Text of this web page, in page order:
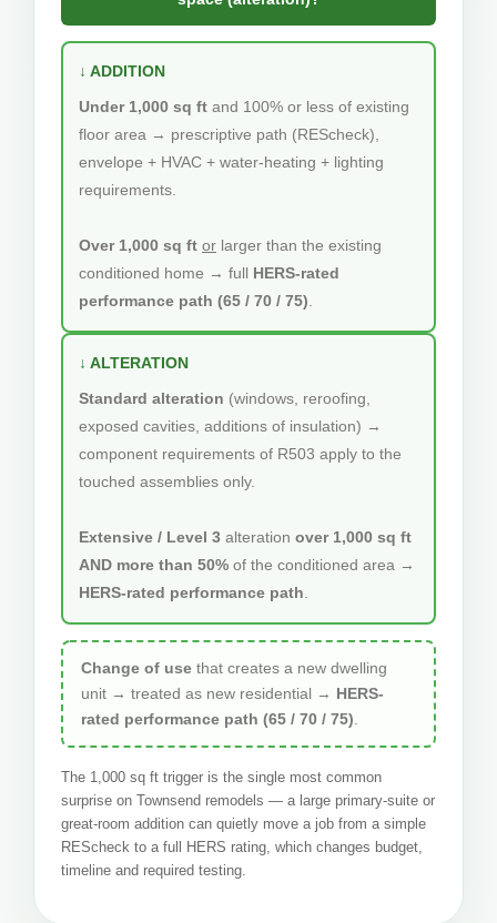
↓ ADDITION
Under 1,000 sq ft and 100% or less of existing
floor area → prescriptive path (REScheck),
envelope + HVAC + water-heating + lighting
requirements.
Over 1,000 sq ft or larger than the existing
conditioned home → full HERS-rated
performance path (65 / 70 / 75)
↓ ALTERATION
Standard alteration (windows, reroofing,
exposed cavities, additions of insulation) →
component requirements of R503 apply to the
touched assemblies only.
Extensive / Level 3 alteration over 1,000 sq ft
AND more than 50% of the conditioned area →
HERS-rated performance path
Change of use that creates a new dwelling
unit → treated as new residential → HERS-
rated performance path (65 / 70 / 75)
The 1,000 sq ft trigger is the single most common
surprise on Townsend remodels — a large primary-suite or
great-room addition can quietly move a job from a simple
REScheck to a full HERS rating, which changes budget,
timeline and required testing.